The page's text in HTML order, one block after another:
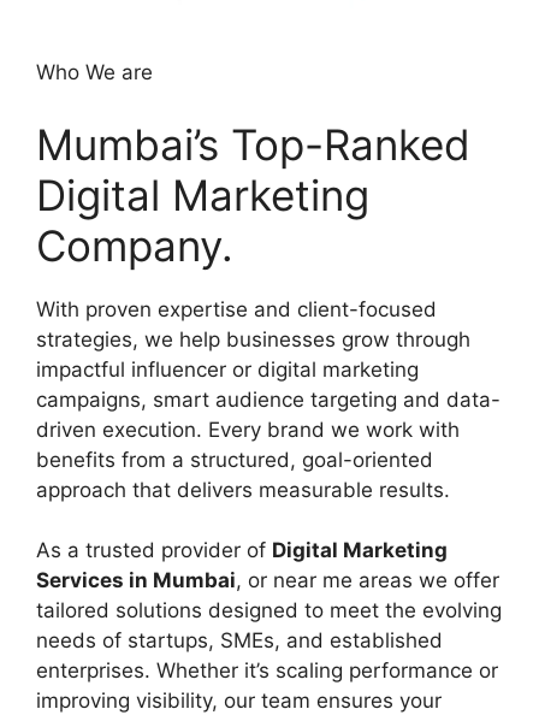
Who We are
Mumbai’s Top-Ranked
Digital Marketing
Company.
With proven expertise and client-focused
strategies, we help businesses grow through
impactful influencer or digital marketing
campaigns, smart audience targeting and data-
driven execution. Every brand we work with
benefits from a structured, goal-oriented
approach that delivers measurable results.
As a trusted provider of Digital Marketing
Services in Mumbai, or near me areas we offer
tailored solutions designed to meet the evolving
needs of startups, SMEs, and established
enterprises. Whether it’s scaling performance or
improving visibility, our team ensures your